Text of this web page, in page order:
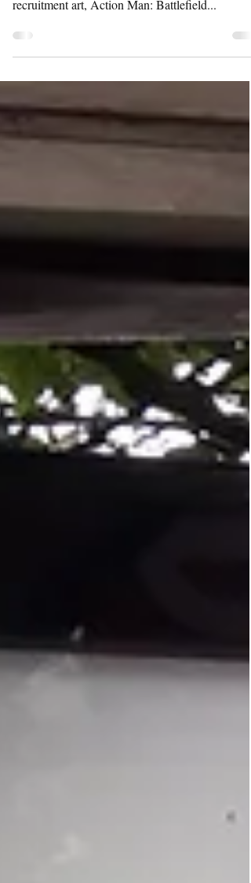
I was invited on the Warrior Nation podcast by
ForcesWatch, where we talked about my anti-